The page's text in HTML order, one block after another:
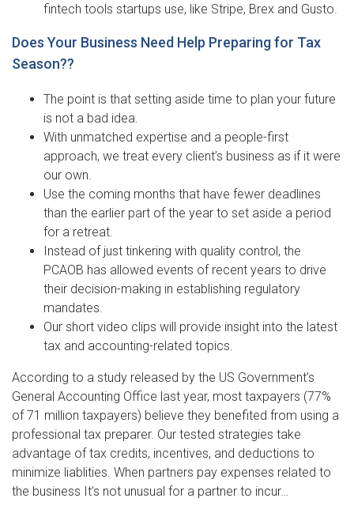
fintech tools startups use, like Stripe, Brex and Gusto.
Does Your Business Need Help Preparing for Tax
Season??
The point is that setting aside time to plan your future
is not a bad idea.
With unmatched expertise and a people-first
approach, we treat every client’s business as if it were
our own.
Use the coming months that have fewer deadlines
than the earlier part of the year to set aside a period
for a retreat.
Instead of just tinkering with quality control, the
PCAOB has allowed events of recent years to drive
their decision-making in establishing regulatory
mandates.
Our short video clips will provide insight into the latest
tax and accounting-related topics.
According to a study released by the US Government’s
General Accounting Office last year, most taxpayers (77%
of 71 million taxpayers) believe they benefited from using a
professional tax preparer. Our tested strategies take
advantage of tax credits, incentives, and deductions to
minimize liablities. When partners pay expenses related to
the business It’s not unusual for a partner to incur…